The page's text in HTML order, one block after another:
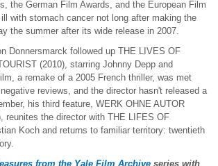
the German Film Awards, and the European Film
with stomach cancer not long after making the
the summer after its wide release in 2007.
Donnersmarck followed up THE LIVES OF
(2010), starring Johnny Depp and
a remake of a 2005 French thriller, was met
reviews, and the director hasn't released a
his third feature, WERK OHNE AUTOR
reunites the director with THE LIFES OF
Koch and returns to familiar territory: twentieth
from the Yale Film Archive series with